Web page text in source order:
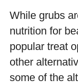
While grubs
nutrition for
popular treat
other
some of the